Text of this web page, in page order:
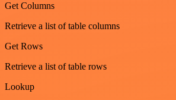
Get Columns
Retrieve a list of table columns
Get Rows
Retrieve a list of table rows
Lookup